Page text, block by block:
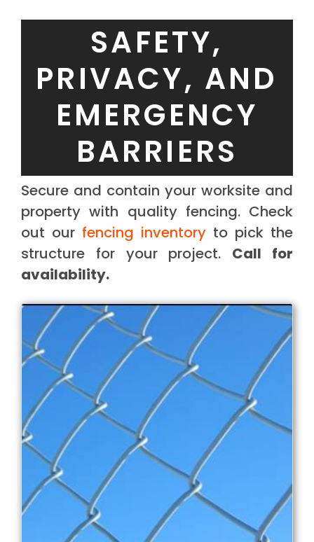
SAFETY,
PRIVACY, AND
EMERGENCY
BARRIERS
Secure and contain your worksite and
property with quality fencing. Check
out our fencing inventory to pick the
structure for your project. Call for
availability.